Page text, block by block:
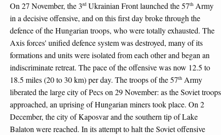
On 27 November, the 3rd Ukrainian Front launched the 57th Army
in a decisive offensive, and on this first day broke through the
defence of the Hungarian troops, who were totally exhausted. The
Axis forces' unified defence system was destroyed, many of its
formations and units were isolated from each other and began an
indiscriminate retreat. The pace of the offensive was now 12.5 to
18.5 miles (20 to 30 km) per day. The troops of the 57th Army
liberated the large city of Pecs on 29 November: as the Soviet troops
approached, an uprising of Hungarian miners took place. On 2
December, the city of Kaposvar and the southern tip of Lake
Balaton were reached. In its attempt to halt the Soviet offensive